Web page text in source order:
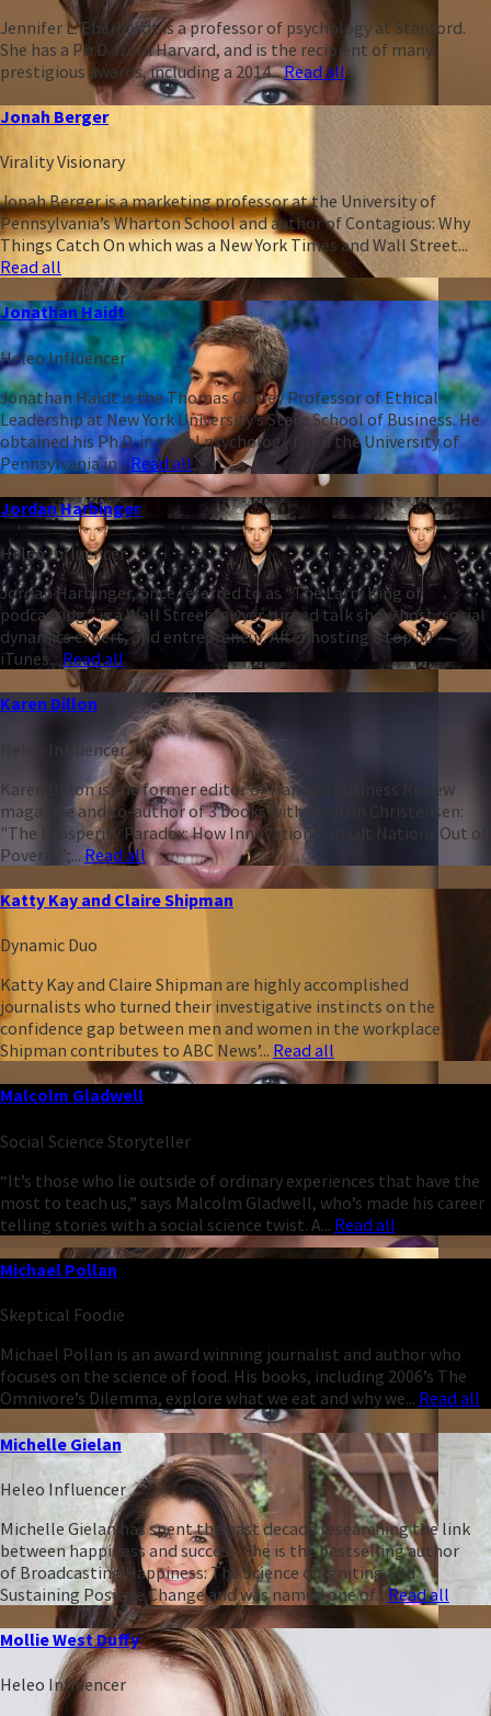
Jennifer L. Eberhardt is a professor of psychology at Stanford.
She has a Ph.D. from Harvard, and is the recipient of many
prestigious awards, including a 2014...Read all
Jonah Berger
Virality Visionary
Jonah Berger is a marketing professor at the University of
Pennsylvania’s Wharton School and author of Contagious: Why
Things Catch On which was a New York Times and Wall Street...
Read all
Jonathan Haidt
Heleo Influencer
Jonathan Haidt is the Thomas Cooley Professor of Ethical
Leadership at New York University’s Stern School of Business. He
obtained his Ph.D. in social psychology from the University of
Pennsylvania in...Read all
Jordan Harbinger
Heleo Influencer
Jordan Harbinger, once referred to as “The Larry King of
podcasting,” is a Wall Street lawyer turned talk show host, social
dynamics expert, and entrepreneur. After hosting a top 50
iTunes... Read all
Karen Dillon
Heleo Influencer
Karen Dillon is the former editor of Harvard Business Review
magazine and co-author of 3 books with Clayton Christensen:
"The Prosperity Paradox: How Innovation Can Lift Nations Out of
Poverty";... Read all
Katty Kay and Claire Shipman
Dynamic Duo
Katty Kay and Claire Shipman are highly accomplished
journalists who turned their investigative instincts on the
confidence gap between men and women in the workplace.
Shipman contributes to ABC News’... Read all
Malcolm Gladwell
Social Science Storyteller
“It’s those who lie outside of ordinary experiences that have the
most to teach us,” says Malcolm Gladwell, who’s made his career
telling stories with a social science twist. A... Read all
Michael Pollan
Skeptical Foodie
Michael Pollan is an award winning journalist and author who
focuses on the science of food. His books, including 2006’s The
Omnivore’s Dilemma, explore what we eat and why we... Read all
Michelle Gielan
Heleo Influencer
Michelle Gielan has spent the past decade researching the link
between happiness and success. She is the bestselling author
of Broadcasting Happiness: The Science of Igniting and
Sustaining Positive Change and was named one of...Read all
Mollie West Duffy
Heleo Influencer